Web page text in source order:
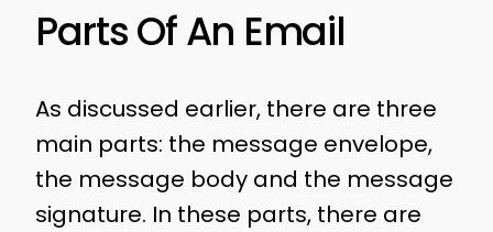
Parts Of An Email
As discussed earlier, there are three
main parts: the message envelope,
the message body and the message
signature. In these parts, there are